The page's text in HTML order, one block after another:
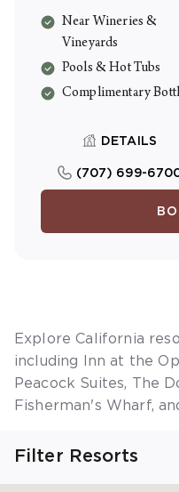
welcome bottle of
is $46/night
Near Wineries &
Vineyards
Pools & Hot Tubs
Complimentary
DETAILS
(707) 699-
Explore California
including Inn at the
Peacock Suites, The
Fisherman's Wharf,
Filter Resorts